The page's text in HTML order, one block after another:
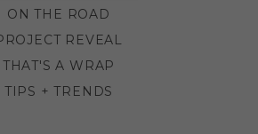
ON THE ROAD
REVEAL
THAT'S A WRAP
TIPS + TRENDS